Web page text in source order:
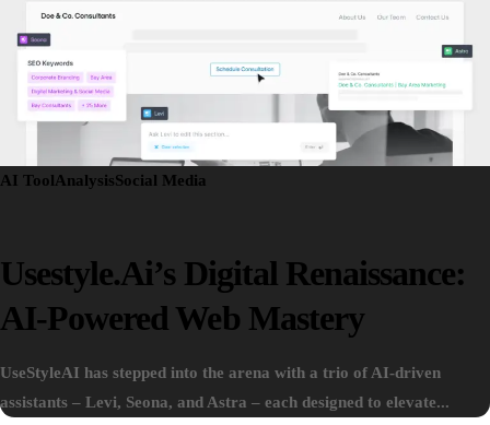
AI ToolAnalysisSocial Media
Usestyle.ai’s Digital Renaissance:
AI-Powered Web Mastery
UseStyleAI has stepped into the arena with a trio of AI-driven
assistants – Levi, Seona, and Astra – each designed to elevate...